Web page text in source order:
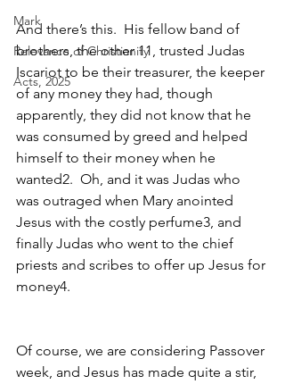
Mark
Relevance of Christianity
Acts, 2025
And there’s this.  His fellow band of
brothers, the other 11, trusted Judas
Iscariot to be their treasurer, the keeper
of any money they had, though
apparently, they did not know that he
was consumed by greed and helped
himself to their money when he
wanted2.  Oh, and it was Judas who
was outraged when Mary anointed
Jesus with the costly perfume3, and
finally Judas who went to the chief
priests and scribes to offer up Jesus for
money4.
Of course, we are considering Passover
week, and Jesus has made quite a stir,